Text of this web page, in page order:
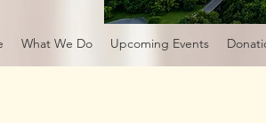
What We Do Upcoming Events